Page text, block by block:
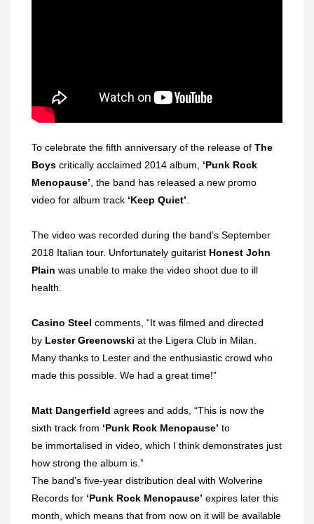
To celebrate the fifth anniversary of the release of The
Boys critically acclaimed 2014 album, ‘Punk Rock
Menopause’ , the band has released a new promo
video for album track ‘Keep Quiet’
The video was recorded during the band’s September
2018 Italian tour. Unfortunately guitarist Honest John
Plain was unable to make the video shoot due to ill
health.
Casino Steel comments, “It was filmed and directed
by Lester Greenowski at the Ligera Club in Milan.
Many thanks to Lester and the enthusiastic crowd who
made this possible. We had a great time!”
Matt Dangerfield agrees and adds, “This is now the
sixth track from ‘Punk Rock Menopause’ to
be immortalised in video, which I think demonstrates just
how strong the album is.”
The band’s five-year distribution deal with Wolverine
Records for ‘Punk Rock Menopause’ expires later this
month, which means that from now on it will be available